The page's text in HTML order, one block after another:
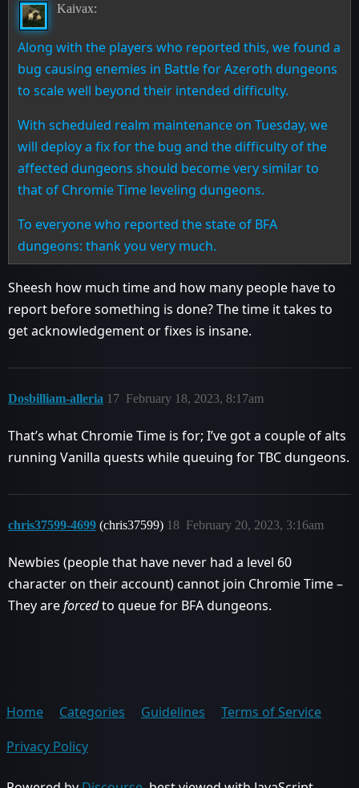
Kaivax:
Along with the players who reported this, we found a
bug causing enemies in Battle for Azeroth dungeons
to scale well beyond their intended difficulty.
With scheduled realm maintenance on Tuesday, we
will deploy a fix for the bug and the difficulty of the
affected dungeons should become very similar to
that of Chromie Time leveling dungeons.
To everyone who reported the state of BFA
dungeons: thank you very much.
Sheesh how much time and how many people have to
report before something is done? The time it takes to
get acknowledgement or fixes is insane.
Dosbilliam-alleria February 18, 2023, 8:17am
17
That’s what Chromie Time is for; I’ve got a couple of alts
running Vanilla quests while queuing for TBC dungeons.
chris37599-4699 (chris37599) February 20, 2023, 3:16am
18
Newbies (people that have never had a level 60
character on their account) cannot join Chromie Time –
They areforcedto queue for BFA dungeons.
Home Categories Guidelines
Terms of Service
Privacy Policy